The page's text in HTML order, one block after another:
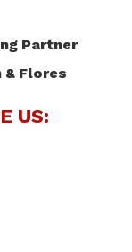
Partner
& Flores
US: